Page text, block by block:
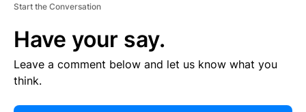
Start the Conversation
Have your say.
Leave a comment below and let us know what you
think.